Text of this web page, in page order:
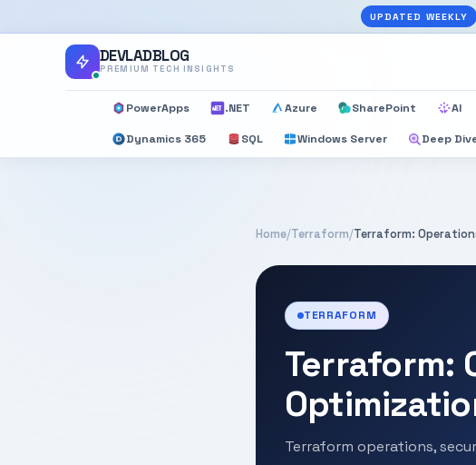
UPDATED WEEKLY
DEVLADBLOG
PREMIUM TECH INSIGHTS
PowerApps .NET Azure SharePoint AI
Dynamics 365 SQL Windows Server Deep
Home/Terraform/Terraform:
TERRAFORM
Terraform:
Terraform operations,